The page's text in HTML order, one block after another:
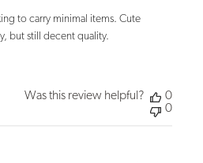
to carry minimal items. Cute
but still decent quality.
Was this review helpful?
0
0